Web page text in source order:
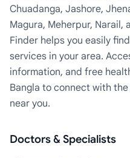
Chuadanga, Jashore,
Magura, Meherpur, Narail,
Finder helps you easily
services in your area.
information, and free
Bangla to connect with
near you.
Doctors & Specialists